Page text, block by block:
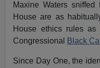
Maxine Waters sniffed
House are as
House ethics rules
Congressional
Black
Since Day One, the